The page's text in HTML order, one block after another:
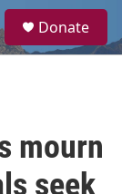
a
Donate
mourn
seek